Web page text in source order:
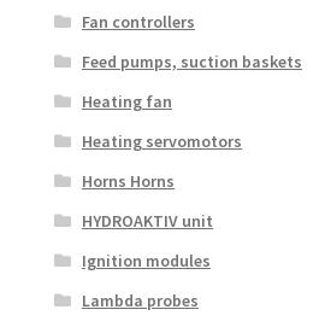
Fan controllers
Feed pumps, suction baskets
Heating fan
Heating servomotors
Horns Horns
HYDROAKTIV unit
Ignition modules
Lambda probes